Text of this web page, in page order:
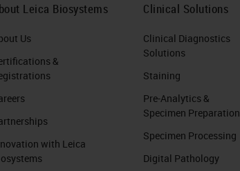
Leica Biosystems
Us
&
with Leica
Clinical Solutions
Clinical Diagnostics
Solutions
Staining
Pre-Analytics &
Specimen Preparation
Specimen Processing
Digital Pathology